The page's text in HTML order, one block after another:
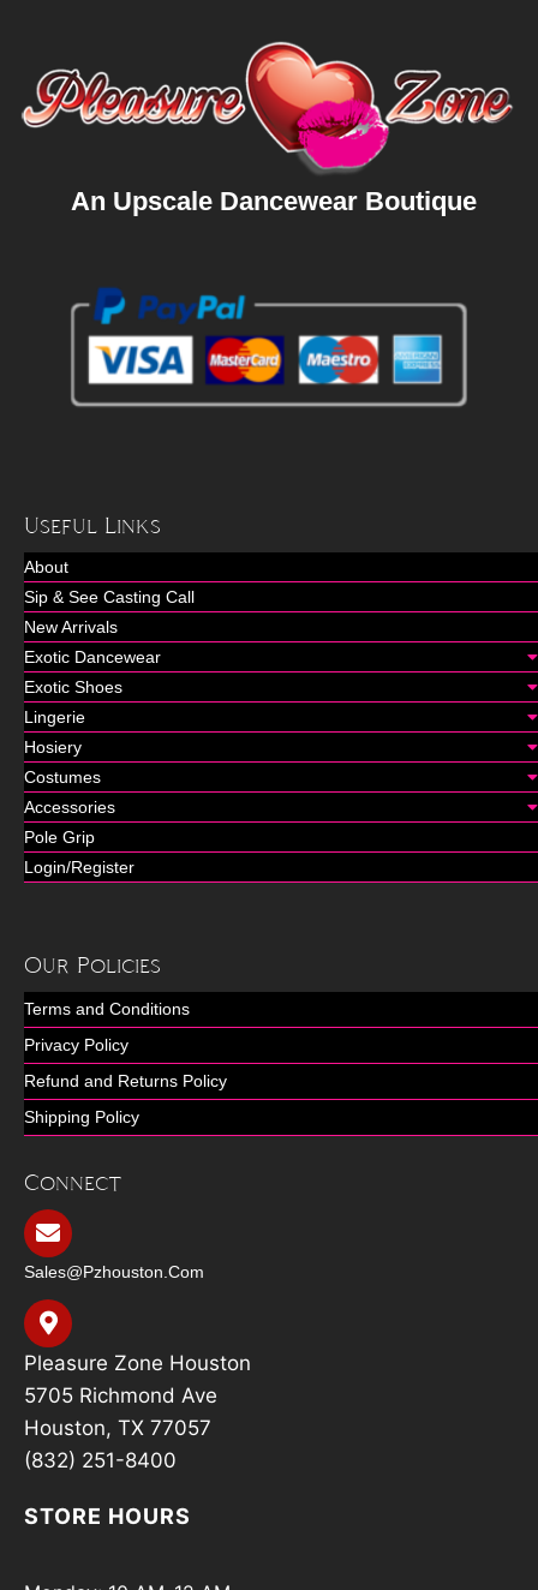
An Upscale Dancewear Boutique
Useful Links
About
Sip & See Casting Call
New Arrivals
Exotic Dancewear
Exotic Shoes
Lingerie
Hosiery
Costumes
Accessories
Pole Grip
Login/Register
Our Policies
Terms and Conditions
Privacy Policy
Refund and Returns Policy
Shipping Policy
Connect
Sales@pzhouston.com
Pleasure Zone Houston
5705 Richmond Ave
Houston, TX 77057
(832) 251-8400
STORE HOURS